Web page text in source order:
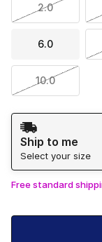
2.0
6.0
10.0
Shipping Method
Ship to me
Select your size
Free standard